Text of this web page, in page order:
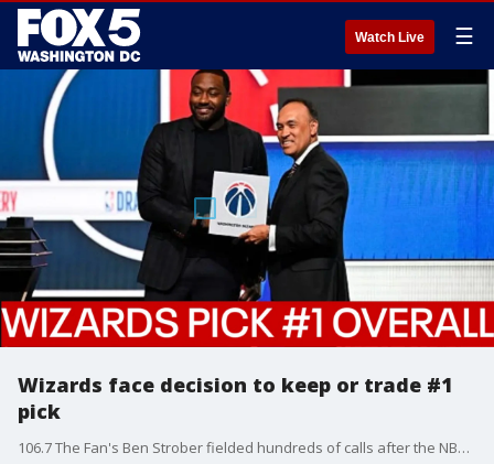
Watch Live ☰
Wizards face decision to keep or trade #1
pick
106.7 The Fan's Ben Strober fielded hundreds of calls after the NBA draft lottery yesterday. He also faced the biggest question: what's next?